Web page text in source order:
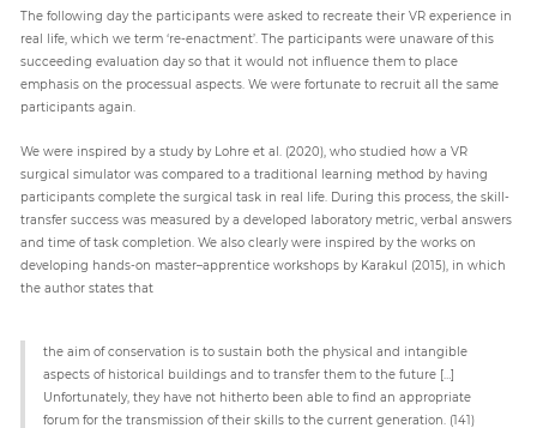
The following day the participants were asked to recreate their VR experience in
real life, which we term ‘re-enactment’. The participants were unaware of this
succeeding evaluation day so that it would not influence them to place
emphasis on the processual aspects. We were fortunate to recruit all the same
participants again.
We were inspired by a study by Lohre et al. (2020), who studied how a VR
surgical simulator was compared to a traditional learning method by having
participants complete the surgical task in real life. During this process, the skill-
transfer success was measured by a developed laboratory metric, verbal answers
and time of task completion. We also clearly were inspired by the works on
developing hands-on master–apprentice workshops by Karakul (2015), in which
the author states that
the aim of conservation is to sustain both the physical and intangible
aspects of historical buildings and to transfer them to the future […]
Unfortunately, they have not hitherto been able to find an appropriate
forum for the transmission of their skills to the current generation. (141)